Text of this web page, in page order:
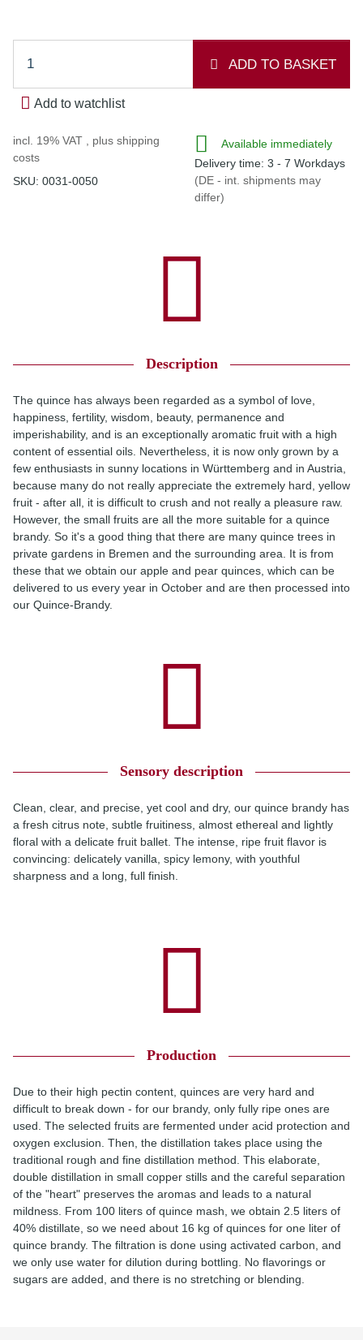
ADD TO BASKET
Add to watchlist
incl. 19% VAT , plus shipping
costs
SKU: 0031-0050
Available immediately
Delivery time: 3 - 7 Workdays
(DE - int. shipments may
differ)
Description
The quince has always been regarded as a symbol of love,
happiness, fertility, wisdom, beauty, permanence and
imperishability, and is an exceptionally aromatic fruit with a high
content of essential oils. Nevertheless, it is now only grown by a
few enthusiasts in sunny locations in Württemberg and in Austria,
because many do not really appreciate the extremely hard, yellow
fruit - after all, it is difficult to crush and not really a pleasure raw.
However, the small fruits are all the more suitable for a quince
brandy. So it's a good thing that there are many quince trees in
private gardens in Bremen and the surrounding area. It is from
these that we obtain our apple and pear quinces, which can be
delivered to us every year in October and are then processed into
our Quince-Brandy.
Sensory description
Clean, clear, and precise, yet cool and dry, our quince brandy has
a fresh citrus note, subtle fruitiness, almost ethereal and lightly
floral with a delicate fruit ballet. The intense, ripe fruit flavor is
convincing: delicately vanilla, spicy lemony, with youthful
sharpness and a long, full finish.
Production
Due to their high pectin content, quinces are very hard and
difficult to break down - for our brandy, only fully ripe ones are
used. The selected fruits are fermented under acid protection and
oxygen exclusion. Then, the distillation takes place using the
traditional rough and fine distillation method. This elaborate,
double distillation in small copper stills and the careful separation
of the "heart" preserves the aromas and leads to a natural
mildness. From 100 liters of quince mash, we obtain 2.5 liters of
40% distillate, so we need about 16 kg of quinces for one liter of
quince brandy. The filtration is done using activated carbon, and
we only use water for dilution during bottling. No flavorings or
sugars are added, and there is no stretching or blending.